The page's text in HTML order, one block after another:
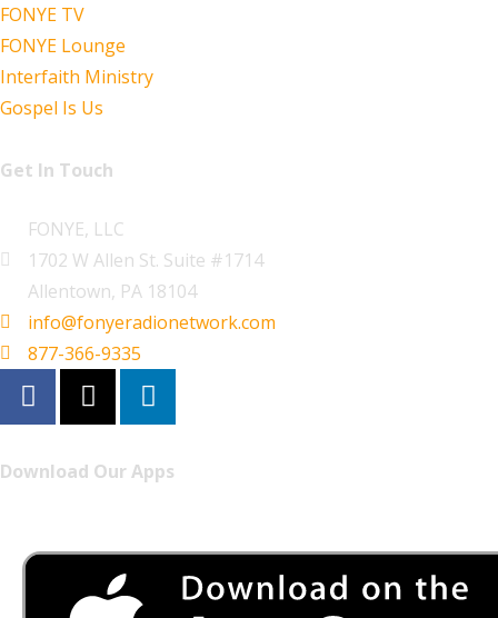
FONYE TV
FONYE Lounge
Interfaith Ministry
Gospel Is Us
Get In Touch
FONYE, LLC
1702 W Allen St. Suite #1714
Allentown, PA 18104
info@fonyeradionetwork.com
877-366-9335
Download Our Apps